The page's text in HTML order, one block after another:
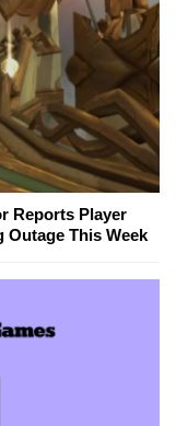
Reports Player
Outage This Week